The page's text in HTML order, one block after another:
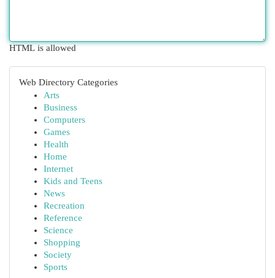
HTML is allowed
Web Directory Categories
Arts
Business
Computers
Games
Health
Home
Internet
Kids and Teens
News
Recreation
Reference
Science
Shopping
Society
Sports